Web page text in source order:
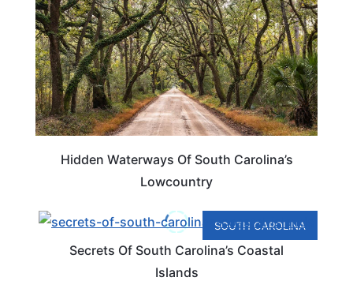
Hidden Waterways Of South Carolina’s
Lowcountry
SOUTH CAROLINA
Secrets Of South Carolina’s Coastal
Islands